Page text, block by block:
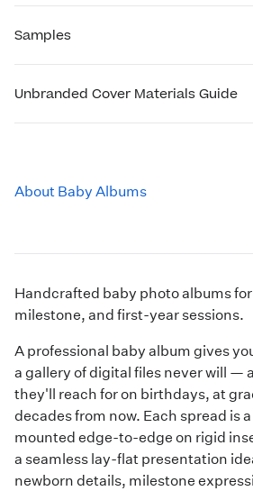
Samples
Unbranded Cover Materials Guide
About Baby Albums
Handcrafted baby photo albums
milestone, and first-year sessions.
A professional baby album gives
a gallery of digital files never will —
they'll reach for on birthdays, at
decades from now. Each spread is
mounted edge-to-edge on rigid
a seamless lay-flat presentation
newborn details, milestone